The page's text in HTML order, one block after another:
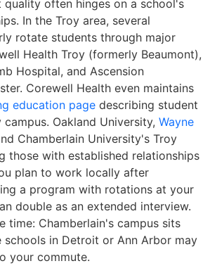
quality often hinges on a school's
In the Troy area, several
rotate students through major
Health Troy (formerly Beaumont),
Hospital, and Ascension
Corewell Health even maintains
education page describing student
Oakland University, Wayne
Chamberlain University's Troy
those with established relationships
plan to work locally after
a program with rotations at your
double as an extended interview.
time: Chamberlain's campus sits
schools in Detroit or Ann Arbor may
your commute.